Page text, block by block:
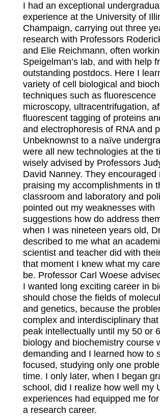
I had an exceptional
experience at the University of
Champaign, carrying out three
research with Professors
and Elie Reichmann, often
Speigelman’s lab, and with help
outstanding postdocs. Here I
variety of cell biological and
techniques such as fluorescence
microscopy, ultracentrifugation,
fluorescent tagging of proteins
and electrophoresis of RNA and
Unbeknownst to a naïve
were all new technologies at the
wisely advised by Professors
David Nanney. They encouraged
praising my accomplishments in
classroom and laboratory and
pointed out my weaknesses with
suggestions how do address
when I was nineteen years old,
described to me what an
scientist and teacher did with
that moment I knew what my
be. Professor Carl Woese
I wanted long exciting career in
should chose the fields of
and genetics, because the
complex and interdisciplinary
peak intellectually until my 50 or
biology and biochemistry course
demanding and I learned how to
focused, studying only one
time. I only later, when I began
school, did I realize how well my
experiences had equipped me
a research career.